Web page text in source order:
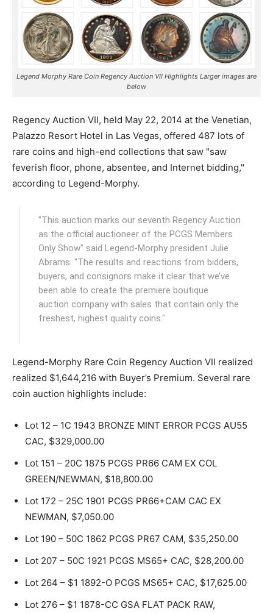
Legend Morphy Rare Coin Regency Auction VII Highlights Larger images are
below
Regency Auction VII, held May 22, 2014 at the Venetian,
Palazzo Resort Hotel in Las Vegas, offered 487 lots of
rare coins and high-end collections that saw "saw
feverish floor, phone, absentee, and Internet bidding,"
according to Legend-Morphy.
"This auction marks our seventh Regency Auction
as the official auctioneer of the PCGS Members
Only Show" said Legend-Morphy president Julie
Abrams. "The results and reactions from bidders,
buyers, and consignors make it clear that we’ve
been able to create the premiere boutique
auction company with sales that contain only the
freshest, highest quality coins."
Legend-Morphy Rare Coin Regency Auction VII realized
realized $1,644,216 with Buyer’s Premium. Several rare
coin auction highlights include:
Lot 12 – 1C 1943 BRONZE MINT ERROR PCGS AU55
CAC, $329,000.00
Lot 151 – 20C 1875 PCGS PR66 CAM EX COL
GREEN/NEWMAN, $18,800.00
Lot 172 – 25C 1901 PCGS PR66+CAM CAC EX
NEWMAN, $7,050.00
Lot 190 – 50C 1862 PCGS PR67 CAM, $35,250.00
Lot 207 – 50C 1921 PCGS MS65+ CAC, $28,200.00
Lot 264 – $1 1892-O PCGS MS65+ CAC, $17,625.00
Lot 276 – $1 1878-CC GSA FLAT PACK RAW,